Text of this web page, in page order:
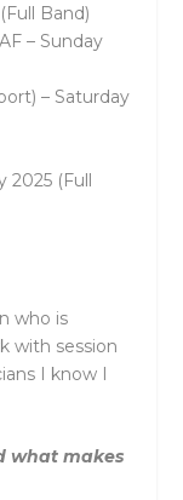
Band)
– Sunday
– Saturday
2025 (Full
who is
with session
I know I
what makes